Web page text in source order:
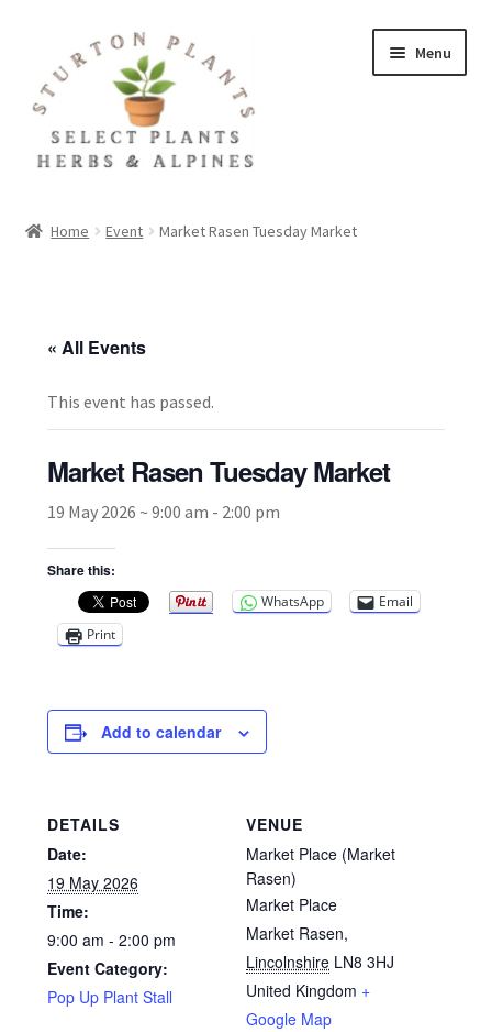
navigation
content
Menu
Cookie Policy
Broad Beans Fact Sheet
Growing Chillis in the UK Fact Sheet 2026 Range
Nutritional Value of Home Grown vs Supermarket
Produce in the UK
Tomato Varieties we are growing in 2026
Privacy Policy
Home Event Market Rasen Tuesday Market
« All Events
This event has passed.
Market Rasen Tuesday Market
19 May 2026 ~ 9:00 am - 2:00 pm
Share this:
WhatsApp
Email
Print
Add to calendar
DETAILS
Date:
19 May 2026
Time:
9:00 am - 2:00 pm
Event Category:
Pop Up Plant Stall
VENUE
Market Place (Market
Rasen)
Market Place
Market Rasen,
Lincolnshire LN8 3HJ
United Kingdom +
Google Map